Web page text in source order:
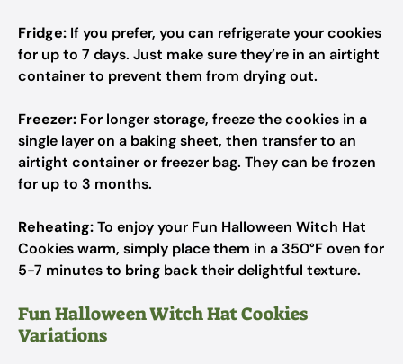
Fridge: If you prefer, you can refrigerate your cookies
for up to 7 days. Just make sure they’re in an airtight
container to prevent them from drying out.
Freezer: For longer storage, freeze the cookies in a
single layer on a baking sheet, then transfer to an
airtight container or freezer bag. They can be frozen
for up to 3 months.
Reheating:To enjoy your Fun Halloween Witch Hat
Cookies warm, simply place them in a 350°F oven for
5-7 minutes to bring back their delightful texture.
Fun Halloween Witch Hat Cookies
Variations